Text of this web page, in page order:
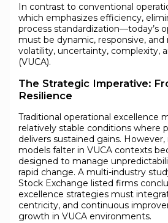
In contrast to conventional
which emphasizes efficiency,
process standardization—today’s
must be dynamic, responsive,
volatility, uncertainty, complexity,
(VUCA).
The Strategic Imperative:
Resilience
Traditional operational excellence
relatively stable conditions where
delivers sustained gains.
models falter in VUCA contexts
designed to manage
rapid change. A multi-industry
Stock Exchange listed firms
excellence strategies must
centricity, and continuous
growth in VUCA environments.